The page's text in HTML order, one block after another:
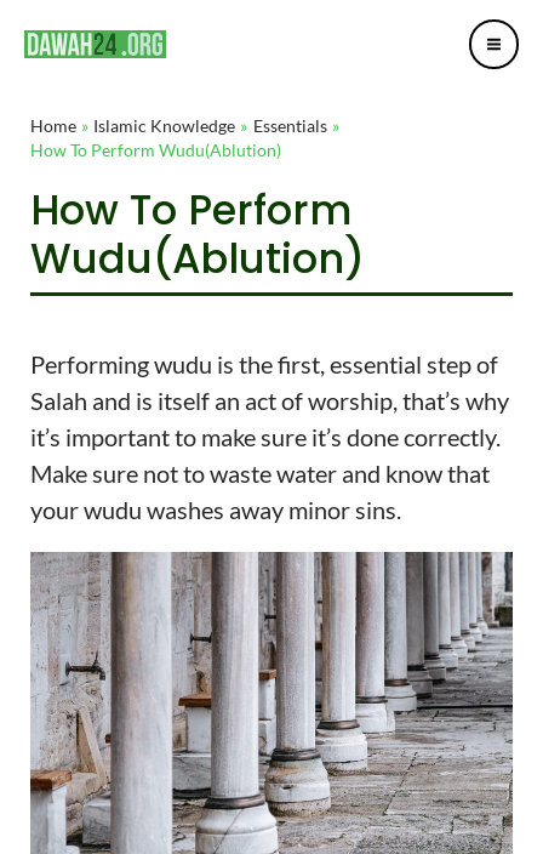
Skip
content
Home Islamic Knowledge
Essentials
How To Perform Wudu(Ablution)
How To Perform
Wudu(Ablution)
Performing wudu is the first, essential step of
Salah and is itself an act of worship, that’s why
it’s important to make sure it’s done correctly.
Make sure not to waste water and know that
your wudu washes away minor sins.
Post